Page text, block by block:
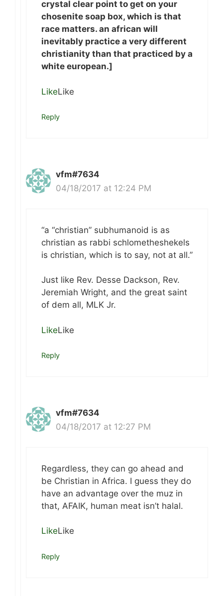
crystal clear point to get on your
chosenite soap box, which is that
race matters. an african will
inevitably practice a very different
christianity than that practiced by a
white european.]
LikeLike
Reply
vfm#7634
04/18/2017 at 12:24 PM
“a “christian” subhumanoid is as
christian as rabbi schlometheshekels
is christian, which is to say, not at all.”
Just like Rev. Desse Dackson, Rev.
Jeremiah Wright, and the great saint
of dem all, MLK Jr.
LikeLike
Reply
vfm#7634
04/18/2017 at 12:27 PM
Regardless, they can go ahead and
be Christian in Africa. I guess they do
have an advantage over the muz in
that, AFAIK, human meat isn’t halal.
LikeLike
Reply